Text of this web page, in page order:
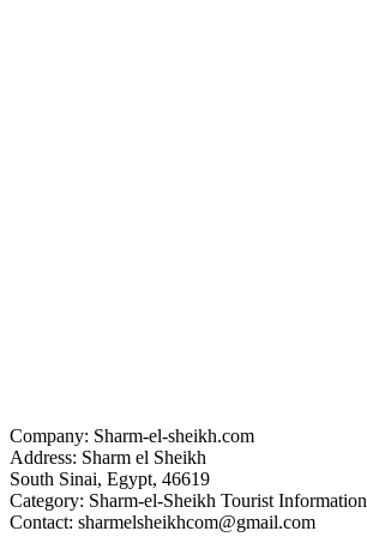
Company: Sharm-el-sheikh.com
Address: Sharm el Sheikh
South Sinai, Egypt, 46619
Category: Sharm-el-Sheikh Tourist Information
Contact: sharmelsheikhcom@gmail.com